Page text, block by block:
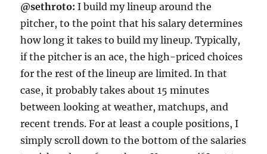
@sethroto: I build my lineup around the
pitcher, to the point that his salary determines
how long it takes to build my lineup. Typically,
if the pitcher is an ace, the high-priced choices
for the rest of the lineup are limited. In that
case, it probably takes about 15 minutes
between looking at weather, matchups, and
recent trends. For at least a couple positions, I
simply scroll down to the bottom of the salaries